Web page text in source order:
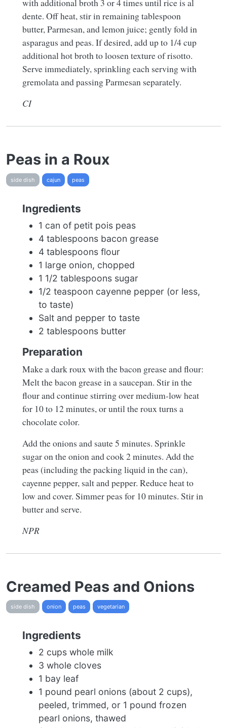
with additional broth 3 or 4 times until rice is al
dente. Off heat, stir in remaining tablespoon
butter, Parmesan, and lemon juice; gently fold in
asparagus and peas. If desired, add up to 1/4 cup
additional hot broth to loosen texture of risotto.
Serve immediately, sprinkling each serving with
gremolata and passing Parmesan separately.
CI
Peas in a Roux
side dish cajun peas
Ingredients
1 can of petit pois peas
4 tablespoons bacon grease
4 tablespoons flour
1 large onion, chopped
1 1/2 tablespoons sugar
1/2 teaspoon cayenne pepper (or less,
to taste)
Salt and pepper to taste
2 tablespoons butter
Preparation
Make a dark roux with the bacon grease and flour:
Melt the bacon grease in a saucepan. Stir in the
flour and continue stirring over medium-low heat
for 10 to 12 minutes, or until the roux turns a
chocolate color.
Add the onions and saute 5 minutes. Sprinkle
sugar on the onion and cook 2 minutes. Add the
peas (including the packing liquid in the can),
cayenne pepper, salt and pepper. Reduce heat to
low and cover. Simmer peas for 10 minutes. Stir in
butter and serve.
NPR
Creamed Peas and Onions
side dish onion peas vegetarian
Ingredients
2 cups whole milk
3 whole cloves
1 bay leaf
1 pound pearl onions (about 2 cups),
peeled, trimmed, or 1 pound frozen
pearl onions, thawed